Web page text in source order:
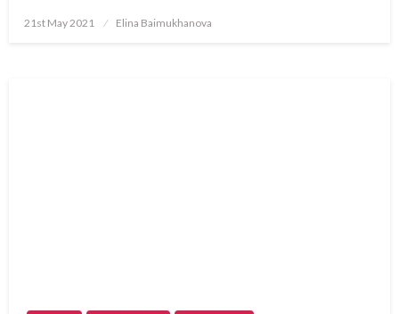
Posted
21st May 2021 Elina Baimukhanova